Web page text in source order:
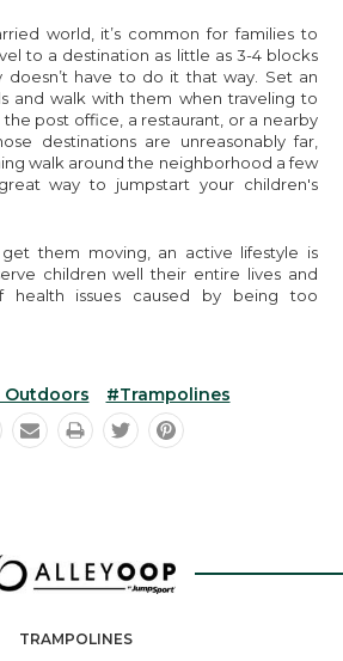
world, it’s common for families to
to a destination as little as 3-4 blocks
doesn’t have to do it that way. Set an
and walk with them when traveling to
post office, a restaurant, or a nearby
destinations are unreasonably far,
walk around the neighborhood a few
way to jumpstart your children's
them moving, an active lifestyle is
children well their entire lives and
health issues caused by being too
#trampolines
TRAMPOLINES